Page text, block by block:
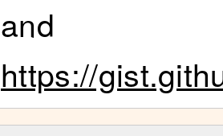
and
https://